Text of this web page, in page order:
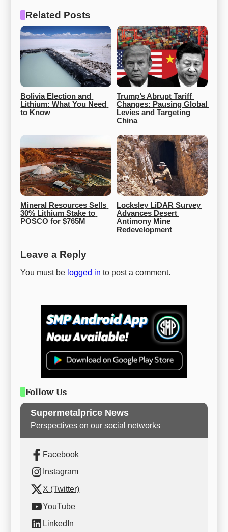
Related Posts
Bolivia Election and
Lithium: What You Need
to Know
Trump’s Abrupt Tariff
Changes: Pausing Global
Levies and Targeting
China
Mineral Resources Sells
30% Lithium Stake to
POSCO for $765M
Locksley LiDAR Survey
Advances Desert
Antimony Mine
Redevelopment
Leave a Reply
You must be logged in to post a comment.
Follow Us
Supermetalprice News
Perspectives on our social networks
Facebook
Instagram
X (Twitter)
YouTube
LinkedIn